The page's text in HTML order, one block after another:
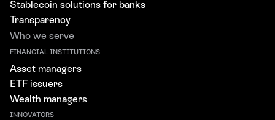
Stablecoin solutions for banks
Transparency
Who we serve
FINANCIAL INSTITUTIONS
Asset managers
ETF issuers
Wealth managers
INNOVATORS